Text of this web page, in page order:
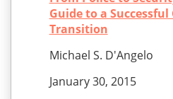
Guide to a Successful
Transition
Michael S. D'Angelo
January 30, 2015